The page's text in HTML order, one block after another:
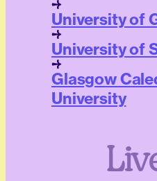
University of
University of
Glasgow
University